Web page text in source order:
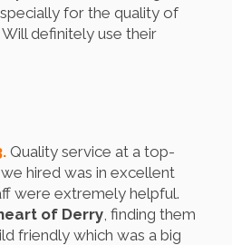
for the quality of
definitely use their
Quality service at a top-
hired was in excellent
were extremely helpful.
of Derry , finding them
friendly which was a big